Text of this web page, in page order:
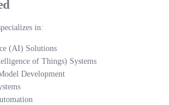
in:
(AI) Solutions
of Things) Systems
Development